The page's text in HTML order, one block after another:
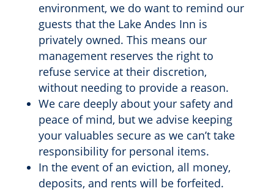
environment, we do want to remind our
guests that the Lake Andes Inn is
privately owned. This means our
management reserves the right to
refuse service at their discretion,
without needing to provide a reason.
We care deeply about your safety and
peace of mind, but we advise keeping
your valuables secure as we can’t take
responsibility for personal items.
In the event of an eviction, all money,
deposits, and rents will be forfeited.